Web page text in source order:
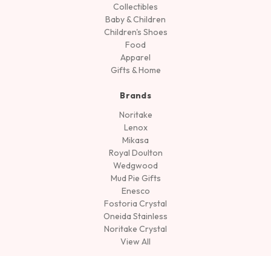
Collectibles
Baby & Children
Children's Shoes
Food
Apparel
Gifts & Home
Brands
Noritake
Lenox
Mikasa
Royal Doulton
Wedgwood
Mud Pie Gifts
Enesco
Fostoria Crystal
Oneida Stainless
Noritake Crystal
View All